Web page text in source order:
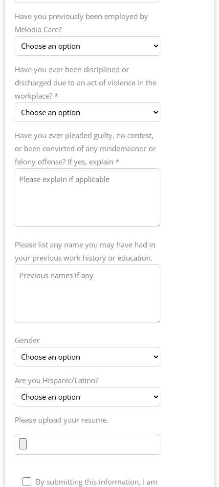
Have you previously been employed by
Melodia Care?
Have you ever been disciplined or
discharged due to an act of violence in the
workplace? *
Have you ever pleaded guilty, no contest,
or been convicted of any misdemeanor or
felony offense? If yes, explain *
Please list any name you may have had in
your previous work history or education.
Gender
Are you Hispanic/Latino?
Please upload your resume.
By submitting this information, I am